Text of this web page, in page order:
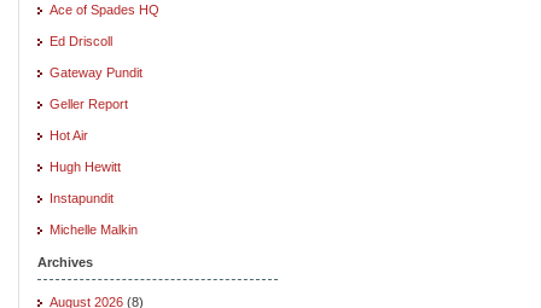
Ace of Spades HQ
Ed Driscoll
Gateway Pundit
Geller Report
Hot Air
Hugh Hewitt
Instapundit
Michelle Malkin
Archives
August 2026 (8)